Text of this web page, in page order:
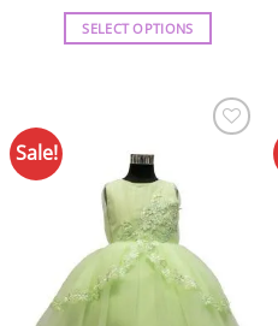
SELECT OPTIONS
variants.
The
options
may
be
chosen
Sale!